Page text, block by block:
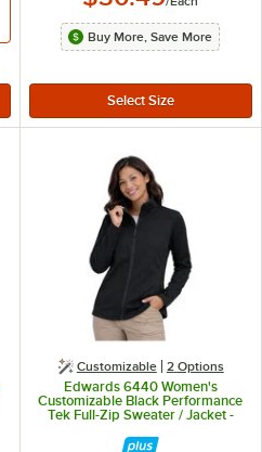
Buy More, Save More
Customizable 2 Options
Edwards 6440 Women's
Customizable Black Performance
Tek Full-Zip Sweater / Jacket -